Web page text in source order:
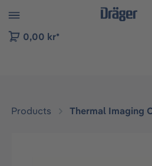
to B2B platform navigation
0,00 kr*
Products Thermal Imaging